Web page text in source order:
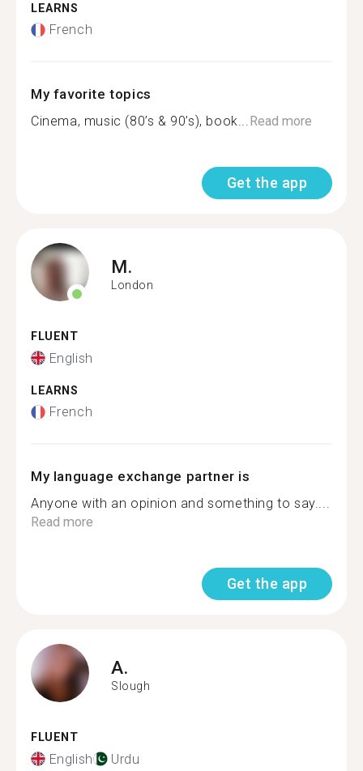
LEARNS
French
My favorite topics
Cinema, music (80’s & 90’s), book...Read more
Get the app
M.
London
FLUENT
English
LEARNS
French
My language exchange partner is
Anyone with an opinion and something to say....
Read more
Get the app
A.
Slough
FLUENT
English Urdu